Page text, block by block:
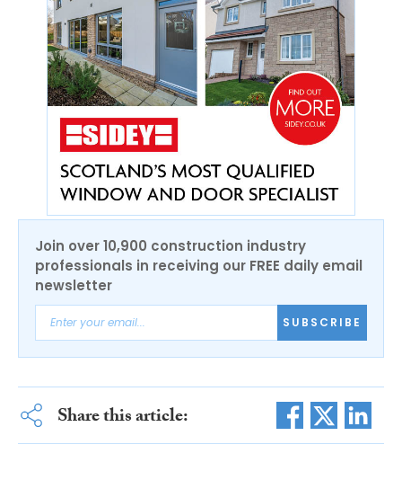
Join over 10,900 construction industry
professionals in receiving our FREE daily email
newsletter
SUBSCRIBE
Share this article: